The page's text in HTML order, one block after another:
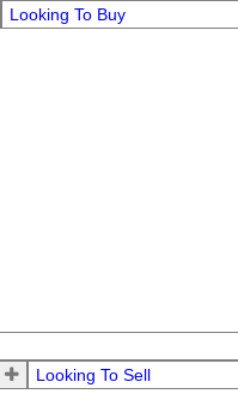
Looking To Buy
Looking To Sell